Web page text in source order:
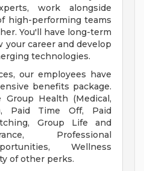
work alongside
high-performing teams
You'll have long-term
career and develop
technologies.
our employees have
benefits package.
Health (Medical,
Paid Time Off, Paid
Group Life and
Professional
Wellness
of other perks.